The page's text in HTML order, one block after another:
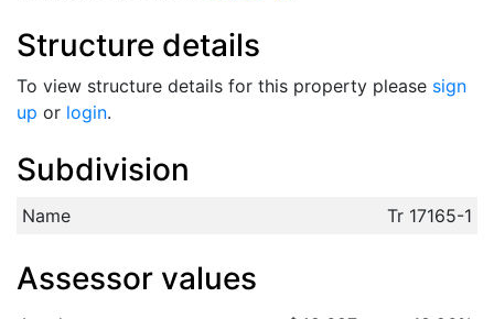
Structure details
To view structure details for this property please sign
up or login.
Subdivision
Name Tr 17165-1
Assessor values